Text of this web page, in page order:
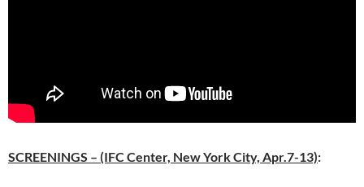
SCREENINGS – (IFC Center, New York City, Apr.7-13):